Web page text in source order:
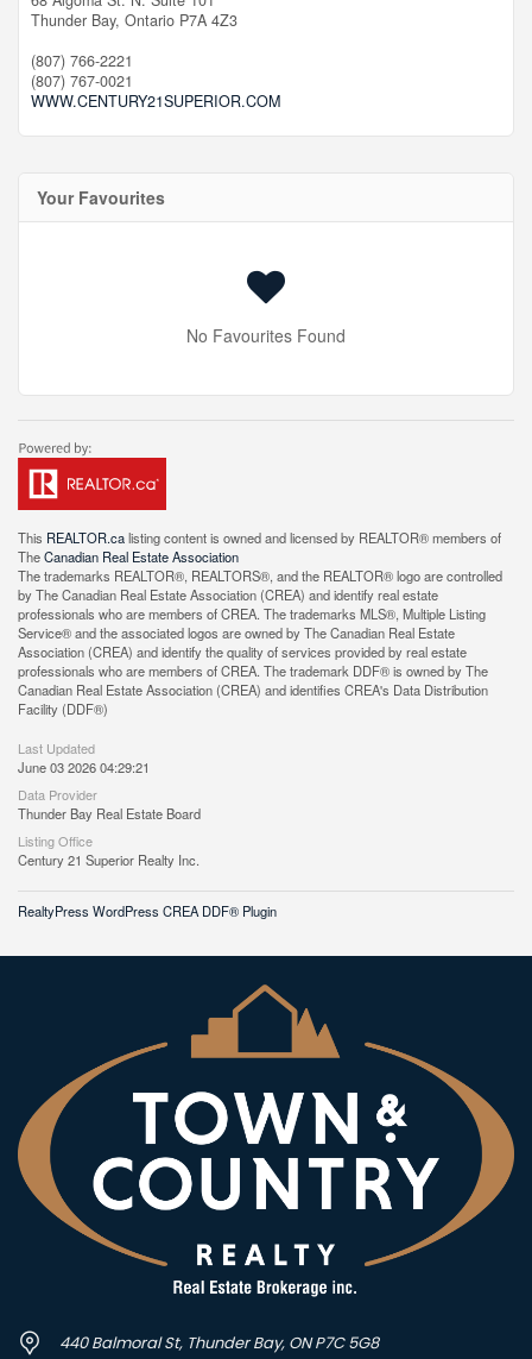
Thunder Bay, Ontario P7A 4Z3
(807) 766-2221
(807) 767-0021
WWW.CENTURY21SUPERIOR.COM
Your Favourites
No Favourites Found
This REALTOR.calisting content is owned and licensed by REALTOR® members of
TheCanadian Real Estate Association
The trademarks REALTOR®, REALTORS®, and the REALTOR® logo are controlled
by The Canadian Real Estate Association (CREA) and identify real estate
professionals who are members of CREA. The trademarks MLS®, Multiple Listing
Service® and the associated logos are owned by The Canadian Real Estate
Association (CREA) and identify the quality of services provided by real estate
professionals who are members of CREA. The trademark DDF® is owned by The
Canadian Real Estate Association (CREA) and identifies CREA's Data Distribution
Facility (DDF®)
Last Updated
June 03 2026 04:29:21
Data Provider
Thunder Bay Real Estate Board
Listing Office
Century 21 Superior Realty Inc.
RealtyPress WordPress CREA DDF® Plugin
440 Balmoral St, Thunder Bay, ON P7C 5G8